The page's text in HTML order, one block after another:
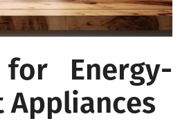
Energy-
Appliances